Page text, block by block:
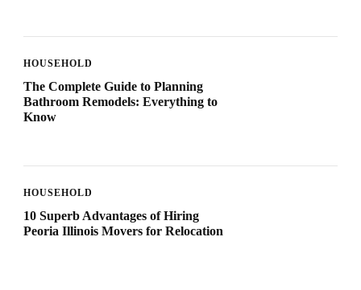
HOUSEHOLD
The Complete Guide to Planning
Bathroom Remodels: Everything to
Know
HOUSEHOLD
10 Superb Advantages of Hiring
Peoria Illinois Movers for Relocation